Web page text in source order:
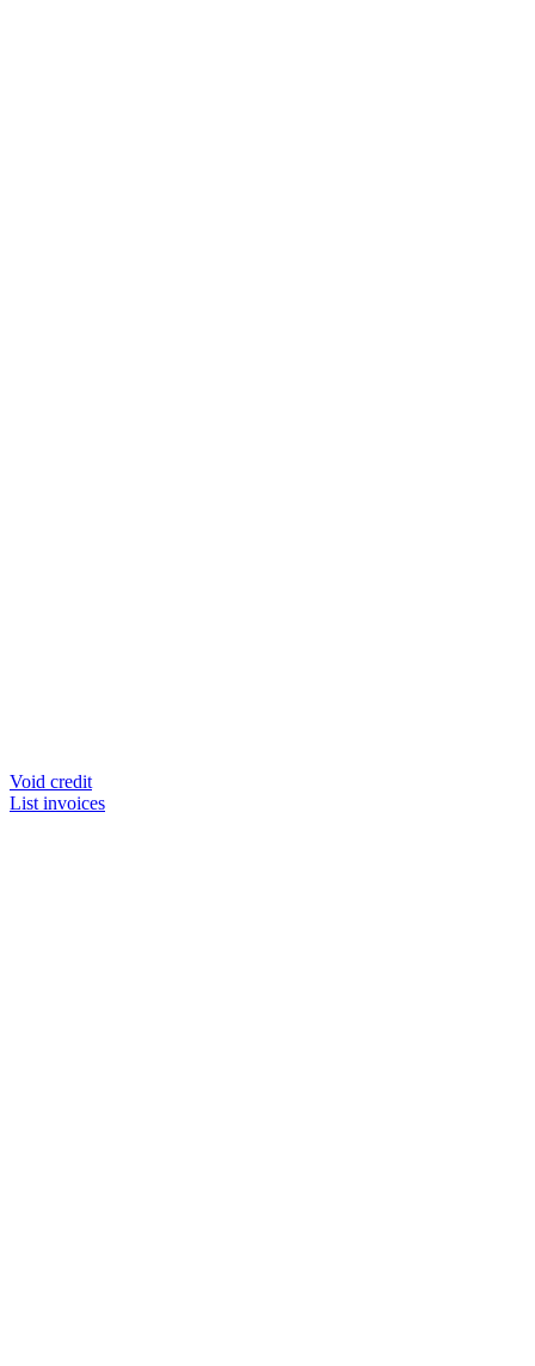
Void credit
List invoices